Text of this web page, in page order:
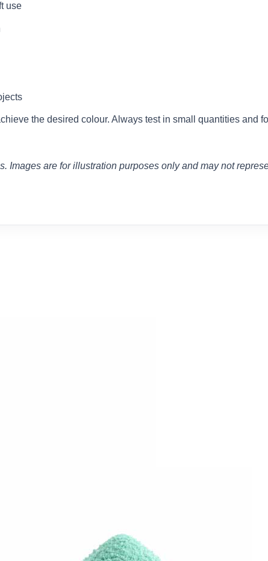
use
the desired colour. Always test in small quantities and
Images are for illustration purposes only and may not